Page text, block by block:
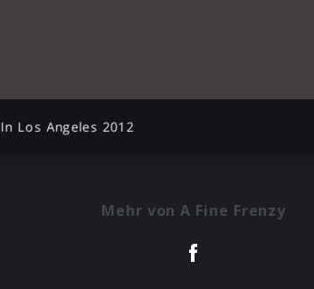
Los Angeles 2012
Mehr von A Fine Frenzy